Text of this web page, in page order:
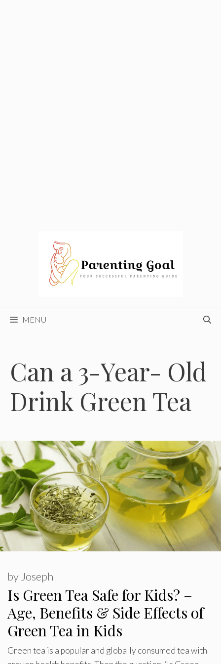
MENU
Can a 3-Year- Old
Drink Green Tea
Is Green Tea Safe for Kids? –
Age, Benefits & Side Effects of
Green Tea in Kids
by Joseph
Green tea is a popular and globally consumed tea with